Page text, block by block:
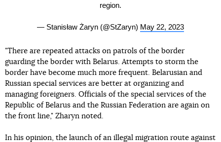
region.
— Stanisław Żaryn (@StZaryn) May 22, 2023
"There are repeated attacks on patrols of the border
guarding the border with Belarus. Attempts to storm the
border have become much more frequent. Belarusian and
Russian special services are better at organizing and
managing foreigners. Officials of the special services of the
Republic of Belarus and the Russian Federation are again on
the front line," Zharyn noted.
In his opinion, the launch of an illegal migration route against